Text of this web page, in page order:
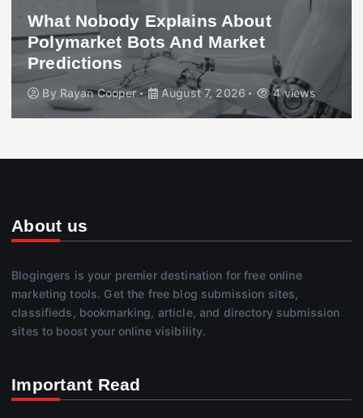
What Nobody Explains About
Polymarket Bots And Market
Predictions
By Rayan Cooper August 7, 2026 4 views
About us
Blogingers is your premier destination for free online
marketing tools. Get the free blog submission sites,
classifieds, bookmarking, article, and directory submission
sites to boost your online visibility.
Important Read